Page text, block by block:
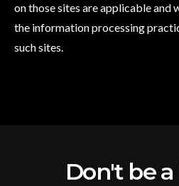
on those sites are applicable and
the information processing
such sites.
Don't be a